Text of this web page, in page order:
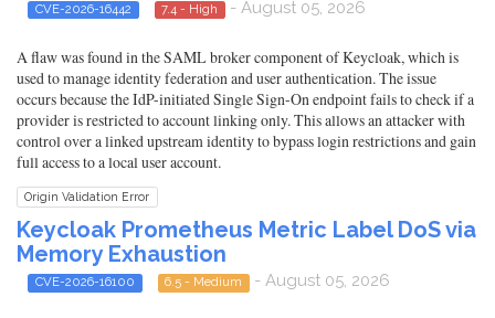
CVE-2026-16442 7.4 - High - August 05, 2026
A flaw was found in the SAML broker component of Keycloak, which is
used to manage identity federation and user authentication. The issue
occurs because the IdP-initiated Single Sign-On endpoint fails to check if a
provider is restricted to account linking only. This allows an attacker with
control over a linked upstream identity to bypass login restrictions and gain
full access to a local user account.
Origin Validation Error
Keycloak Prometheus Metric Label DoS via
Memory Exhaustion
CVE-2026-16100 6.5 - Medium - August 05, 2026